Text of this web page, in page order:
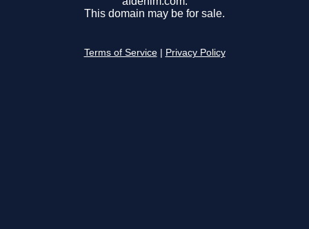
This domain may be for sale.
Terms of Service Privacy Policy